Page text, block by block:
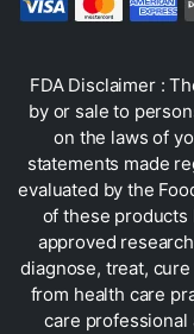
FDA Disclaimer :
by or sale to
on the laws of
statements made
evaluated by the
of these products
approved
diagnose, treat,
from health care
care